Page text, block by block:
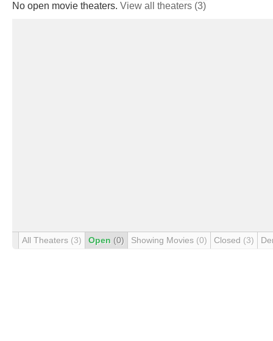
No open movie theaters. View all theaters (3)
All Theaters (3) Open (0) Showing Movies (0) Closed (3)